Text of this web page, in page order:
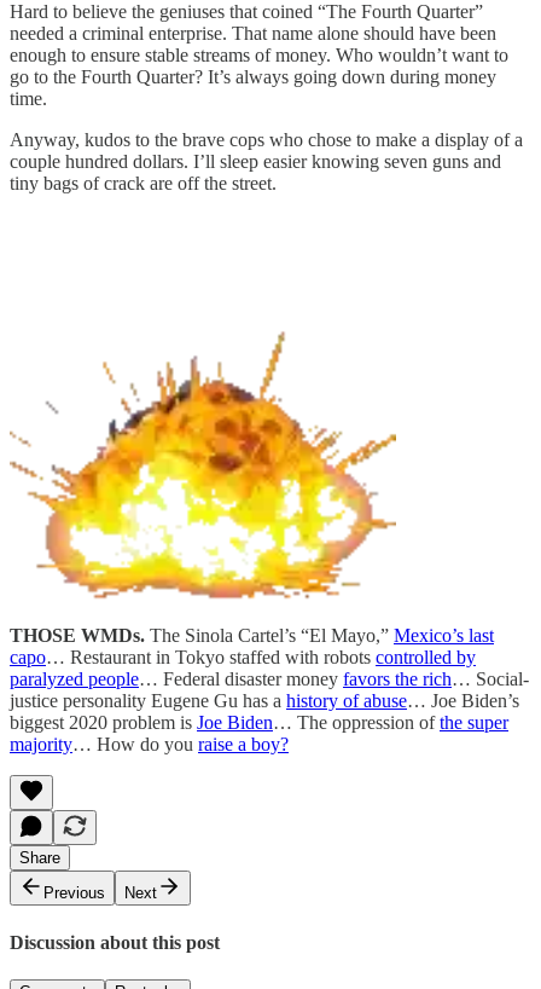
Hard to believe the geniuses that coined “The Fourth Quarter”
needed a criminal enterprise. That name alone should have been
enough to ensure stable streams of money. Who wouldn’t want to
go to the Fourth Quarter? It’s always going down during money
time.
Anyway, kudos to the brave cops who chose to make a display of a
couple hundred dollars. I’ll sleep easier knowing seven guns and
tiny bags of crack are off the street.
THOSE WMDs. The Sinola Cartel’s “El Mayo,” Mexico’s last
capo… Restaurant in Tokyo staffed with robots controlled by
paralyzed people… Federal disaster money favors the rich… Social-
justice personality Eugene Gu has a history of abuse… Joe Biden’s
biggest 2020 problem is Joe Biden… The oppression ofthe super
majority… How do you raise a boy?
Share
Previous
Next
Discussion about this post